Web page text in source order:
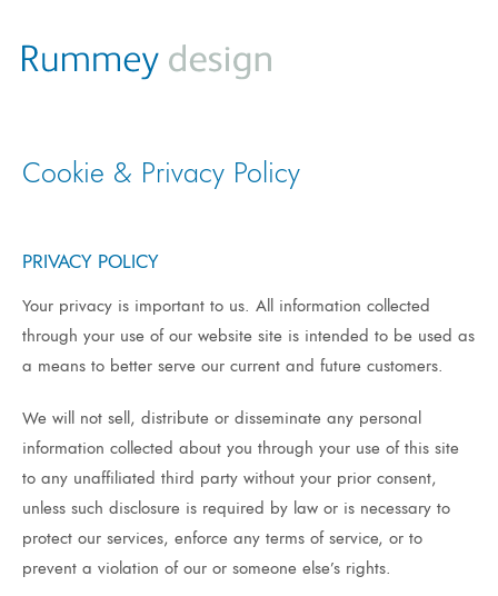
Cookie & Privacy Policy
PRIVACY POLICY
Your privacy is important to us. All information collected
through your use of our website site is intended to be used as
a means to better serve our current and future customers.
We will not sell, distribute or disseminate any personal
information collected about you through your use of this site
to any unaffiliated third party without your prior consent,
unless such disclosure is required by law or is necessary to
protect our services, enforce any terms of service, or to
prevent a violation of our or someone else’s rights.